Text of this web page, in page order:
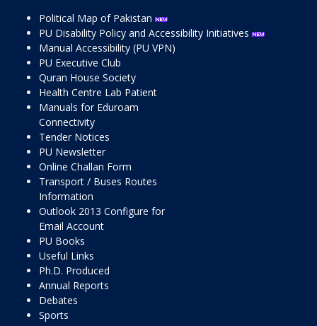
Political Map of Pakistan
PU Disability Policy and Accessibility Initiatives
Manual Accessibility (PU VPN)
PU Executive Club
Quran House Society
Health Centre Lab Patient
Manuals for Eduroam
Connectivity
Tender Notices
PU Newsletter
Online Challan Form
Transport / Buses Routes
Information
Outlook 2013 Configure for
Email Account
PU Books
Useful Links
Ph.D. Produced
Annual Reports
Debates
Sports